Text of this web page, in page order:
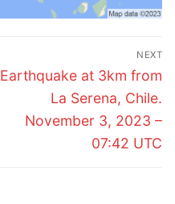
NEXT
Next
Earthquake at 3km from
La Serena, Chile.
November 3, 2023 –
07:42 UTC